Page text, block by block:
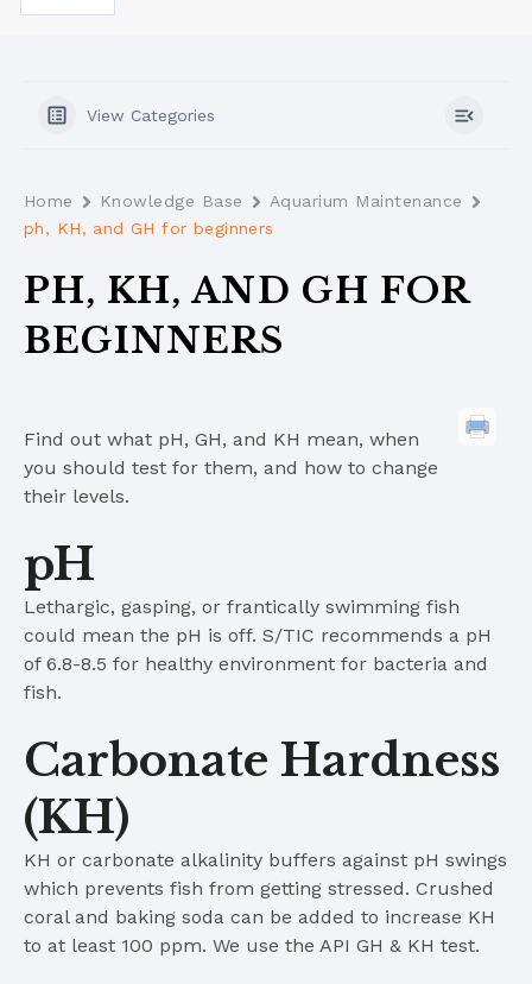
View Categories
Home Knowledge Base
Aquarium Maintenance
ph, KH, and GH for beginners
PH, KH, AND GH FOR
BEGINNERS
Find out what pH, GH, and KH mean, when
you should test for them, and how to change
their levels.
pH
Lethargic, gasping, or frantically swimming fish
could mean the pH is off. S/TIC recommends a pH
of 6.8-8.5 for healthy environment for bacteria and
fish.
Carbonate Hardness
(KH)
KH or carbonate alkalinity buffers against pH swings
which prevents fish from getting stressed. Crushed
coral and baking soda can be added to increase KH
to at least 100 ppm. We use the API GH & KH test.